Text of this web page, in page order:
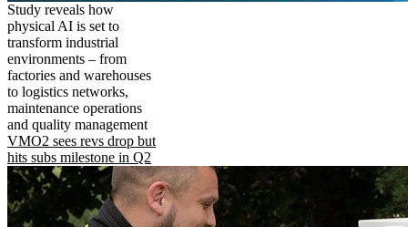
Study reveals how
physical AI is set to
transform industrial
environments – from
factories and warehouses
to logistics networks,
maintenance operations
and quality management
VMO2 sees revs drop but
hits subs milestone in Q2